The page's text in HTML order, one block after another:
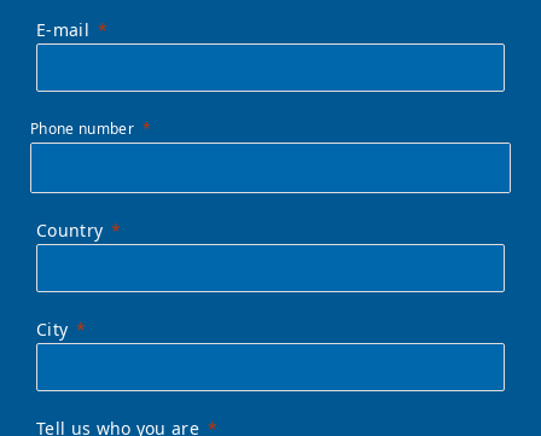
E-mail
Phone number
Country
City
Tell us who you are